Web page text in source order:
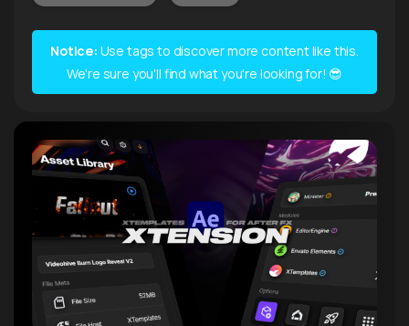
Notice: Use tags to discover more content like this.
We're sure you'll find what you're looking for! 😎